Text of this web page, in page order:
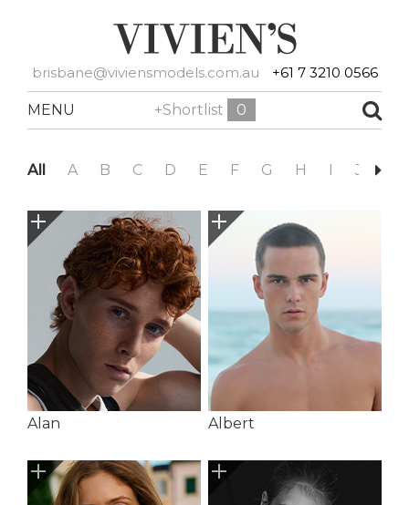
brisbane@viviensmodels.com.au +61 7 3210 0566
MENU +Shortlist 0
All A B C D E F G H I J
Alan Albert